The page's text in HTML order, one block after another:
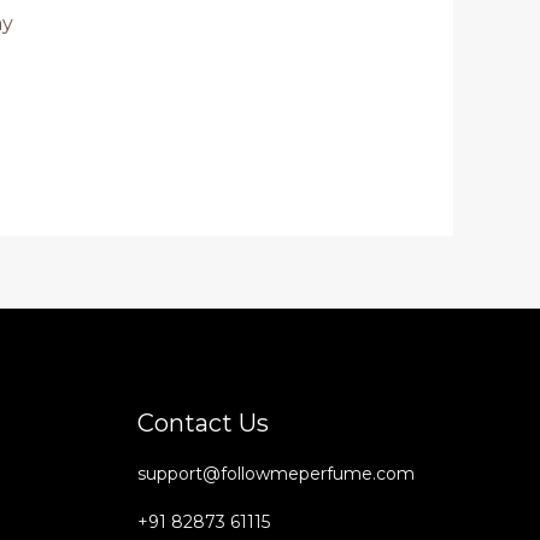
Contact Us
support@followmeperfume.com
+91 82873 61115